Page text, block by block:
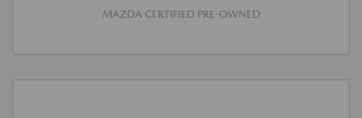
MAZDA CERTIFIED PRE-OWNED